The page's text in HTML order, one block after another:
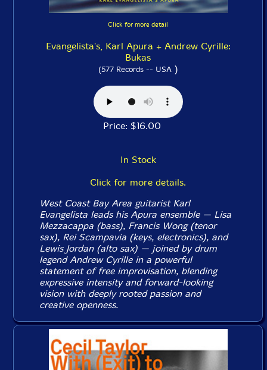
Click for more detail
Evangelista's, Karl Apura + Andrew Cyrille:
Bukas
(577 Records -- USA)
Price: $16.00
In Stock
Click for more details.
West Coast Bay Area guitarist Karl
Evangelista leads his Apura ensemble — Lisa
Mezzacappa (bass), Francis Wong (tenor
sax), Rei Scampavia (keys, electronics), and
Lewis Jordan (alto sax) — joined by drum
legend Andrew Cyrille in a powerful
statement of free improvisation, blending
expressive intensity and forward-looking
vision with deeply rooted passion and
creative openness.